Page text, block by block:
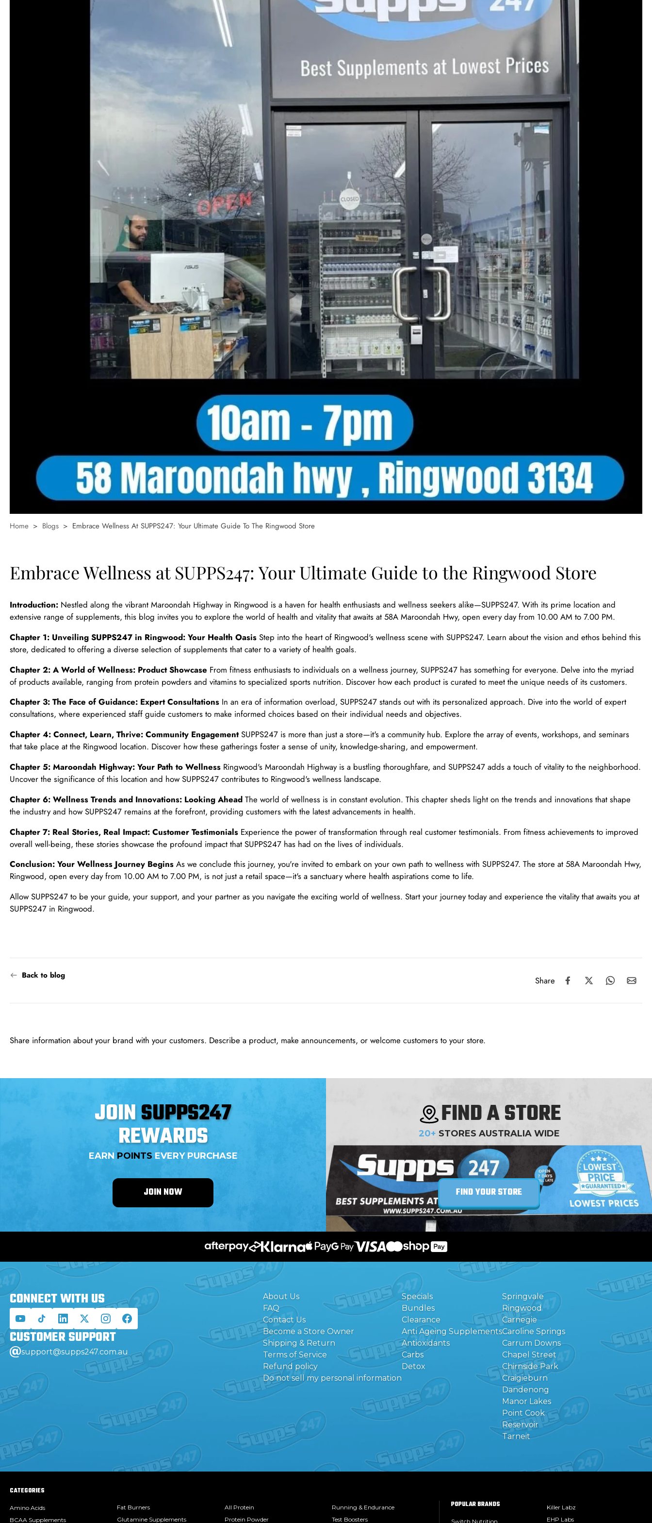
Home > Blogs > Embrace Wellness At SUPPS247: Your Ultimate Guide To The Ringwood Store
Embrace Wellness at SUPPS247: Your Ultimate Guide to the Ringwood Store
Introduction: Nestled along the vibrant Maroondah Highway in Ringwood is a haven for health enthusiasts and wellness seekers alike—SUPPS247. With its prime location and
extensive range of supplements, this blog invites you to explore the world of health and vitality that awaits at 58A Maroondah Hwy, open every day from 10.00 AM to 7.00 PM.
Chapter 1: Unveiling SUPPS247 in Ringwood: Your Health Oasis Step into the heart of Ringwood's wellness scene with SUPPS247. Learn about the vision and ethos behind this
store, dedicated to offering a diverse selection of supplements that cater to a variety of health goals.
Chapter 2: A World of Wellness: Product Showcase From fitness enthusiasts to individuals on a wellness journey, SUPPS247 has something for everyone. Delve into the myriad
of products available, ranging from protein powders and vitamins to specialized sports nutrition. Discover how each product is curated to meet the unique needs of its customers.
Chapter 3: The Face of Guidance: Expert Consultations In an era of information overload, SUPPS247 stands out with its personalized approach. Dive into the world of expert
consultations, where experienced staff guide customers to make informed choices based on their individual needs and objectives.
Chapter 4: Connect, Learn, Thrive: Community EngagementSUPPS247 is more than just a store—it's a community hub. Explore the array of events, workshops, and seminars
that take place at the Ringwood location. Discover how these gatherings foster a sense of unity, knowledge-sharing, and empowerment.
Chapter 5: Maroondah Highway: Your Path to Wellness Ringwood's Maroondah Highway is a bustling thoroughfare, and SUPPS247 adds a touch of vitality to the neighborhood.
Uncover the significance of this location and how SUPPS247 contributes to Ringwood's wellness landscape.
Chapter 6: Wellness Trends and Innovations: Looking Ahead The world of wellness is in constant evolution. This chapter sheds light on the trends and innovations that shape
the industry and how SUPPS247 remains at the forefront, providing customers with the latest advancements in health.
Chapter 7: Real Stories, Real Impact: Customer Testimonials Experience the power of transformation through real customer testimonials. From fitness achievements to improved
overall well-being, these stories showcase the profound impact that SUPPS247 has had on the lives of individuals.
Conclusion: Your Wellness Journey Begins As we conclude this journey, you're invited to embark on your own path to wellness with SUPPS247. The store at 58A Maroondah Hwy,
Ringwood, open every day from 10.00 AM to 7.00 PM, is not just a retail space—it's a sanctuary where health aspirations come to life.
Allow SUPPS247 to be your guide, your support, and your partner as you navigate the exciting world of wellness. Start your journey today and experience the vitality that awaits you at
SUPPS247 in Ringwood.
Back to blog Share
Share information about your brand with your customers. Describe a product, make announcements, or welcome customers to your store.
JOINSUPPS247
REWARDS
EARN POINTS EVERY PURCHASE
JOIN NOW
FIND A STORE
20+ STORES AUSTRALIA WIDE
FIND YOUR STORE
CONNECT WITH US
CUSTOMERSUPPORT
support@supps247.com.au
About Us
FAQ
Contact Us
Become a Store Owner
Shipping & Return
Terms of Service
Refund policy
Do not sell my personal information
Specials
Bundles
Clearance
Anti Ageing Supplements
Antioxidants
Carbs
Detox
Springvale
Ringwood
Carnegie
Caroline Springs
Carrum Downs
Chapel Street
Chirnside Park
Craigieburn
Dandenong
Manor Lakes
Point Cook
Reservoir
Tarneit
CATEGORIES
Amino Acids
BCAA Supplements
Fat Burners
Glutamine Supplements
All Protein
Protein Powder
Running & Endurance
Test Boosters
POPULAR BRANDS
Switch Nutrition
Killer Labz
EHP Labs